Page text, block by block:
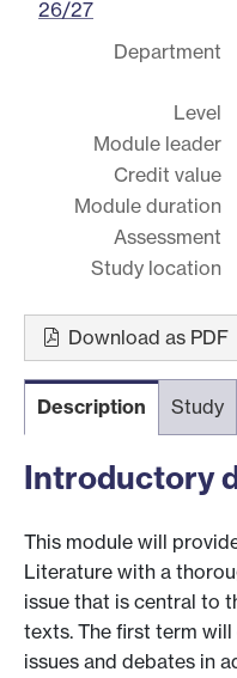
26/27
Department
Level
Module leader
Credit value
Module duration
Assessment
Study location
Download as PDF
Description Study
Introductory
This module will
Literature with a
issue that is central to
texts. The first term
issues and debates in